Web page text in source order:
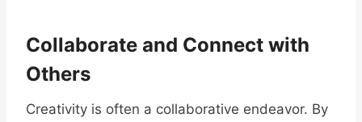
Collaborate and Connect with
Others
Creativity is often a collaborative endeavor. By